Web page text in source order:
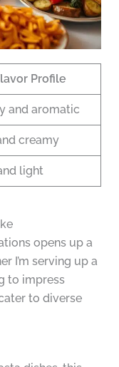
Profile
and aromatic
creamy
light
opens up a
I’m serving up a
to impress
to diverse